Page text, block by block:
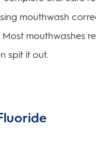
mouthwash
mouthwashes
spit it out.